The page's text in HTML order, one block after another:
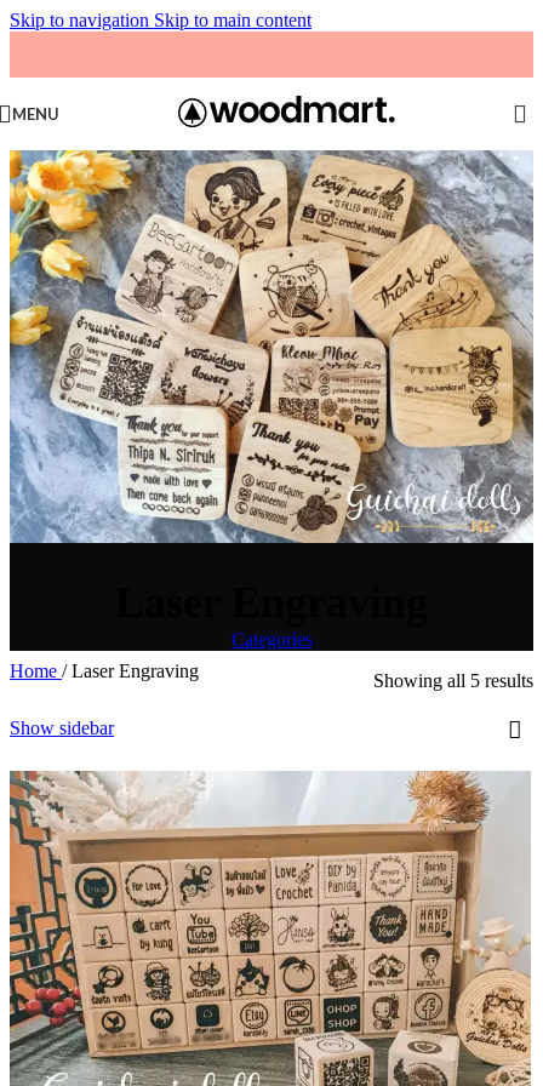
Skip to navigation Skip to main content
MENU
Categories
Home / Laser Engraving Showing all 5 results
Show sidebar